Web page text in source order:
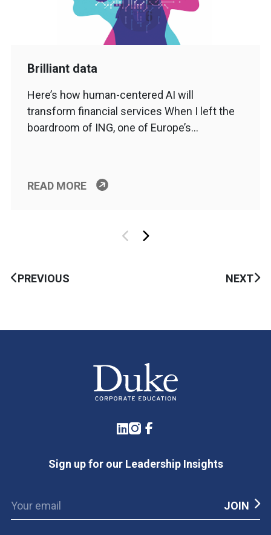
Brilliant data
Here’s how human-centered AI will
transform financial services When I left the
boardroom of ING, one of Europe’s…
READ MORE
PREVIOUS NEXT
LinkedIn
Instagram
Facebook
Sign up for our Leadership Insights